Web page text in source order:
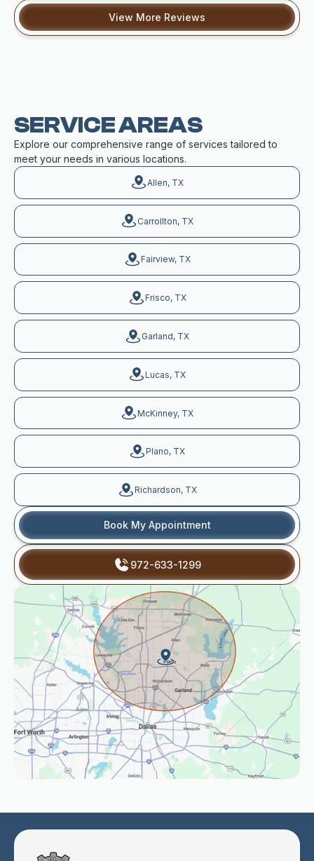
View More Reviews
SERVICE AREAS
Explore our comprehensive range of services tailored to
meet your needs in various locations.
Allen, TX
Carrollton, TX
Fairview, TX
Frisco, TX
Garland, TX
Lucas, TX
McKinney, TX
Plano, TX
Richardson, TX
Book My Appointment
972-633-1299